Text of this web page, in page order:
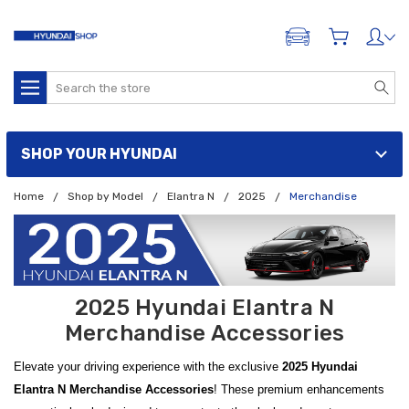
ADD A VEHICLE
Search
SHOP YOUR HYUNDAI
Home Shop by Model Elantra N 2025 Merchandise
2025 Hyundai Elantra N
Merchandise Accessories
Elevate your driving experience with the exclusive 2025 Hyundai
Elantra N Merchandise Accessories! These premium enhancements